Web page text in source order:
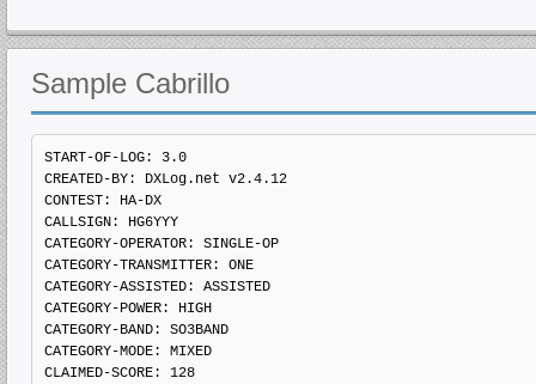
Sample Cabrillo
START-OF-LOG: 3.0
CREATED-BY: DXLog.net v2.4.12
CONTEST: HA-DX
CALLSIGN: HG6YYY
CATEGORY-OPERATOR: SINGLE-OP
CATEGORY-TRANSMITTER: ONE
CATEGORY-ASSISTED: ASSISTED
CATEGORY-POWER: HIGH
CATEGORY-BAND: SO3BAND
CATEGORY-MODE: MIXED
CLAIMED-SCORE: 128